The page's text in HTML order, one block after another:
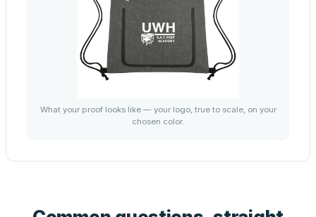
What your proof looks like — your logo, true to scale, on your
chosen color.